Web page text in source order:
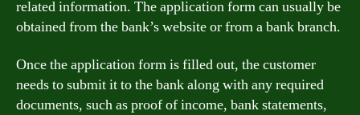
related information. The application form can usually be
obtained from the bank’s website or from a bank branch.
Once the application form is filled out, the customer
needs to submit it to the bank along with any required
documents, such as proof of income, bank statements,